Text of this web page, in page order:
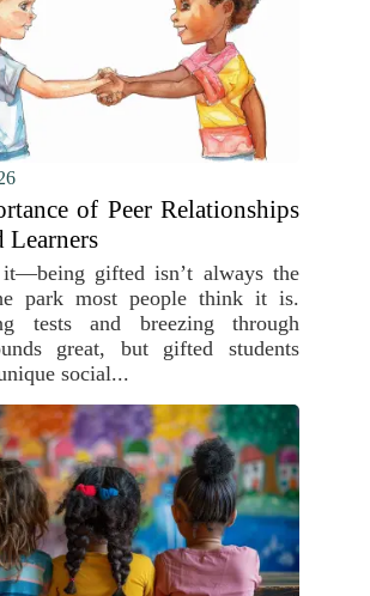
of Peer Relationships
it—being gifted isn’t always the
park most people think it is.
tests and breezing through
great, but gifted students
social...